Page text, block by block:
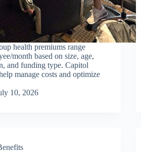
health premiums range
month based on size, age,
and funding type. Capitol
manage costs and optimize
10, 2026